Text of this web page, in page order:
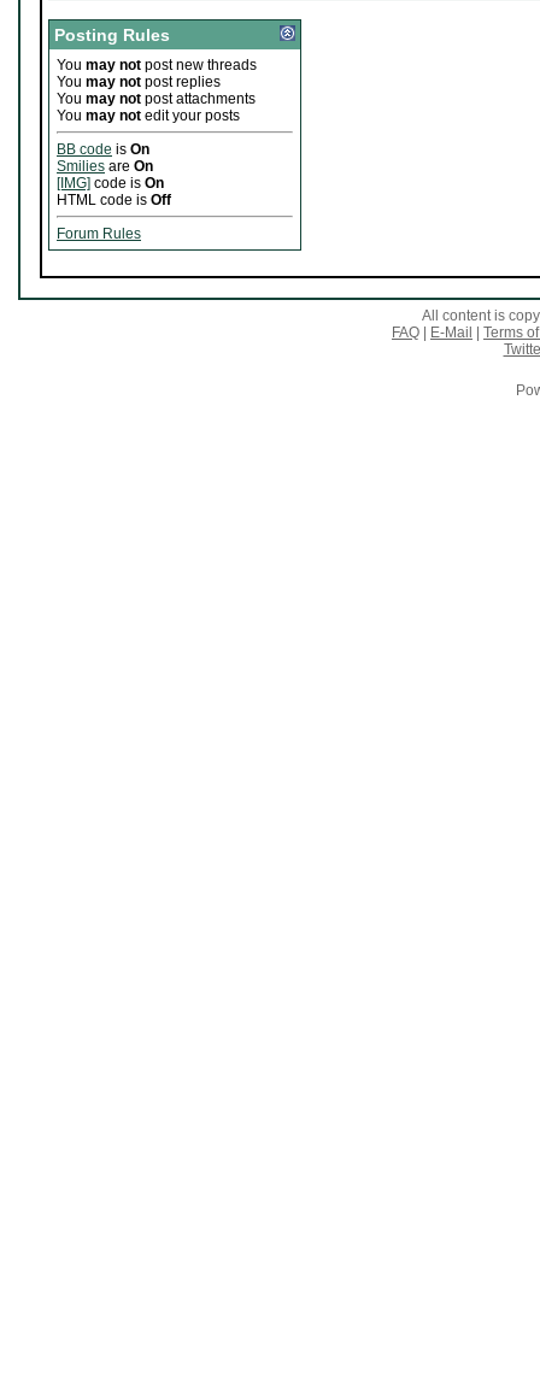
Posting Rules
You may not post new threads
You may not post replies
You may not post attachments
You may not edit your posts
BB code is On
Smilies are On
[IMG] code is On
HTML code is Off
Forum Rules
All content is
FAQ
E-Mail
Terms